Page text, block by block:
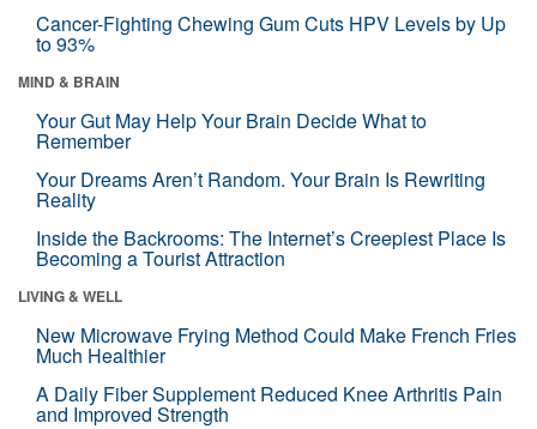
Cancer-Fighting Chewing Gum Cuts HPV Levels by Up
to 93%
MIND & BRAIN
Your Gut May Help Your Brain Decide What to
Remember
Your Dreams Aren’t Random. Your Brain Is Rewriting
Reality
Inside the Backrooms: The Internet’s Creepiest Place Is
Becoming a Tourist Attraction
LIVING & WELL
New Microwave Frying Method Could Make French Fries
Much Healthier
A Daily Fiber Supplement Reduced Knee Arthritis Pain
and Improved Strength